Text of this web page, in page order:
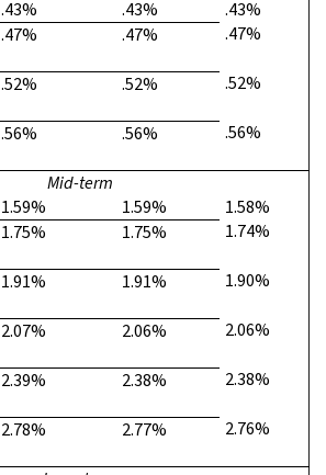
.43% .43%
.43%
.47% .47% .47%
.52% .52% .52%
.56% .56% .56%
Mid-term
1.59% 1.59%
1.58%
1.75% 1.75% 1.74%
1.91% 1.91% 1.90%
2.07% 2.06% 2.06%
2.39% 2.38% 2.38%
2.78% 2.77% 2.76%